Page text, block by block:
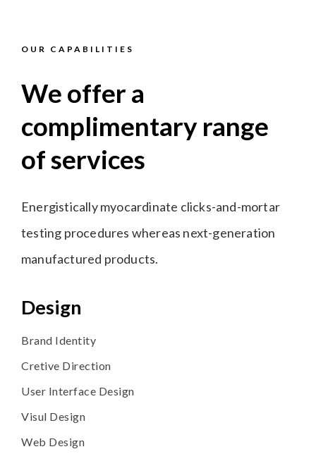
OUR CAPABILITIES
We offer a
complimentary range
of services
Energistically myocardinate clicks-and-mortar
testing procedures whereas next-generation
manufactured products.
Design
Brand Identity
Cretive Direction
User Interface Design
Visul Design
Web Design